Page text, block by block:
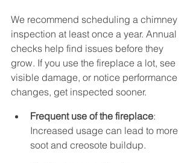
We recommend scheduling a chimney
inspection at least once a year. Annual
checks help find issues before they
grow. If you use the fireplace a lot, see
visible damage, or notice performance
changes, get inspected sooner.
Frequent use of the fireplace:
Increased usage can lead to more
soot and creosote buildup.